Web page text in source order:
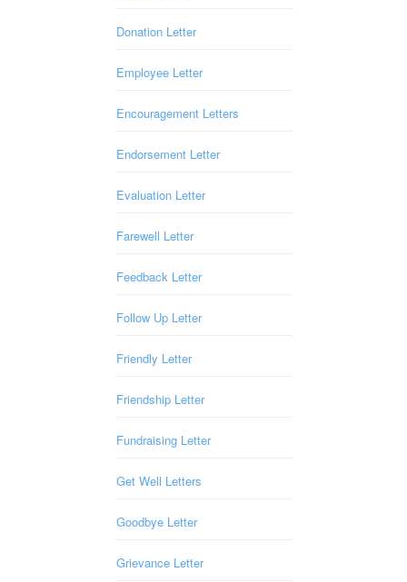
Donation Letter
Employee Letter
Encouragement Letters
Endorsement Letter
Evaluation Letter
Farewell Letter
Feedback Letter
Follow Up Letter
Friendly Letter
Friendship Letter
Fundraising Letter
Get Well Letters
Goodbye Letter
Grievance Letter